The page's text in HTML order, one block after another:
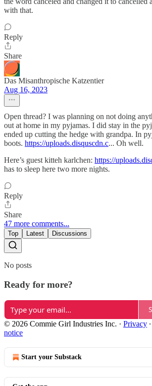
with that.
Reply
Share
Das Misanthropische Katzentier
Aug 16, 2023
Open thread? I was planning on not doing
out at home in my pyjamas. I did stay in the
ended up cutting the hedge with grandpa. In
boots. https://uploads.disquscdn.c... Oh well.
Here’s guest kitteh karlchen: https://
has to sleep here two more nights.
Reply
Share
47 more comments...
Top Latest Discussions
No posts
Ready for more?
© 2026 Commie Girl Industries Inc. · Privacy ∙
notice
Start your Substack